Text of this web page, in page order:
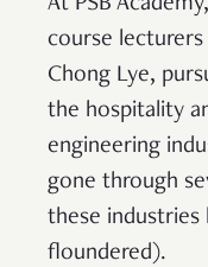
course
Chong Lye,
the hospitality
engineering
gone through
these industries
floundered).